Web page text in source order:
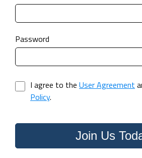
Password
I agree to the User Agreement
Policy.
Join Us